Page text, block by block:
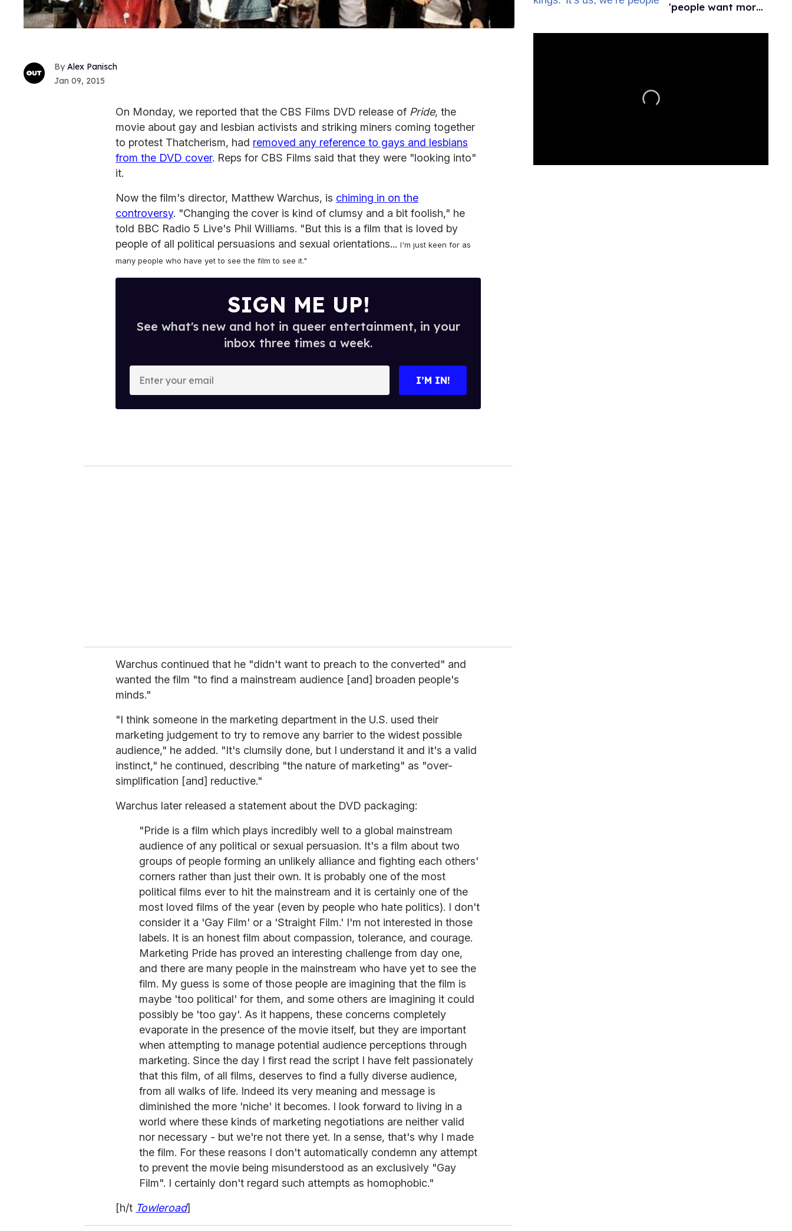
Alex Panisch
Jan 09, 2015
On Monday, we reported that the CBS Films DVD release of Pride, the
movie about gay and lesbian activists and striking miners coming together
to protest Thatcherism, had removed any reference to gays and lesbians
from the DVD cover. Reps for CBS Films said that they were "looking into"
it.
Now the film's director, Matthew Warchus, is chiming in on the
controversy. "Changing the cover is kind of clumsy and a bit foolish," he
told BBC Radio 5 Live's Phil Williams. "But this is a film that is loved by
people of all political persuasions and sexual orientations... I'm just keen for as
many people who have yet to see the film to see it."
SIGN ME UP!
See what's new and hot in queer entertainment, in your
inbox three times a week.
o
I’M IN!
Warchus continued that he "didn't want to preach to the converted" and
wanted the film "to find a mainstream audience [and] broaden people's
minds."
"I think someone in the marketing department in the U.S. used their
marketing judgement to try to remove any barrier to the widest possible
audience," he added. "It's clumsily done, but I understand it and it's a valid
instinct," he continued, describing "the nature of marketing" as "over-
simplification [and] reductive."
Warchus later released a statement about the DVD packaging:
"Pride is a film which plays incredibly well to a global mainstream
audience of any political or sexual persuasion. It's a film about two
groups of people forming an unlikely alliance and fighting each others'
corners rather than just their own. It is probably one of the most
political films ever to hit the mainstream and it is certainly one of the
most loved films of the year (even by people who hate politics). I don't
consider it a 'Gay Film' or a 'Straight Film.' I'm not interested in those
labels. It is an honest film about compassion, tolerance, and courage.
Marketing Pride has proved an interesting challenge from day one,
and there are many people in the mainstream who have yet to see the
film. My guess is some of those people are imagining that the film is
maybe 'too political' for them, and some others are imagining it could
possibly be 'too gay'. As it happens, these concerns completely
evaporate in the presence of the movie itself, but they are important
when attempting to manage potential audience perceptions through
marketing. Since the day I first read the script I have felt passionately
that this film, of all films, deserves to find a fully diverse audience,
from all walks of life. Indeed its very meaning and message is
diminished the more 'niche' it becomes. I look forward to living in a
world where these kinds of marketing negotiations are neither valid
nor necessary - but we're not there yet. In a sense, that's why I made
the film. For these reasons I don't automatically condemn any attempt
to prevent the movie being misunderstood as an exclusively "Gay
Film". I certainly don't regard such attempts as homophobic."
[h/t Towleroad]
'people want more
we’re people